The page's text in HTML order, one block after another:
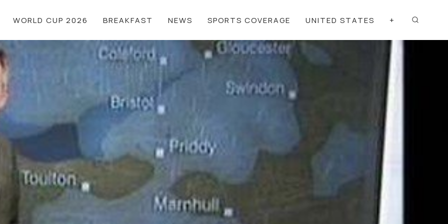
WORLD CUP 2026 BREAKFAST NEWS SPORTS COVERAGE UNITED STATES +